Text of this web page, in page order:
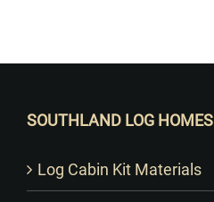
SOUTHLAND LOG HOMES
Log Cabin Kit Materials